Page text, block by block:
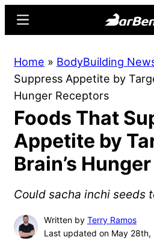
content
sidebar
Online
Home
for
Strength
Sports
Menu
Home » BodyBuilding
Suppress Appetite by
Hunger Receptors
Foods That
Appetite by
Brain’s
Could sacha inchi seeds
Written by Terry Ramos
Last updated on May 28th,